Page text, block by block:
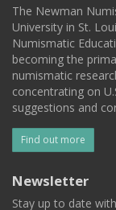
The Newman
University in St.
Numismatic
becoming the
numismatic
concentrating on
suggestions and
Find out more
Newsletter
Stay up to date